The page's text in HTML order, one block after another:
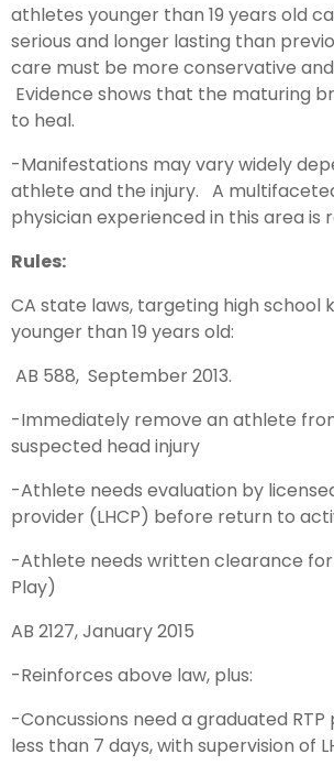
athletes younger than 19 years old
serious and longer lasting than
care must be more conservative
Evidence shows that the maturing
to heal.
-Manifestations may vary widely
athlete and the injury. A
physician experienced in this area is
Rules:
CA state laws, targeting high school
younger than 19 years old:
AB 588, September 2013.
-Immediately remove an athlete
suspected head injury
-Athlete needs evaluation by
provider (LHCP) before return to
-Athlete needs written clearance for
Play)
AB 2127, January 2015
-Reinforces above law, plus:
-Concussions need a graduated
less than 7 days, with supervision of